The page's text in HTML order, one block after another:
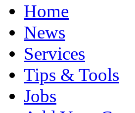
Home
News
Services
Tips & Tools
Jobs